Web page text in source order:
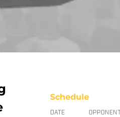
Schedule
DATE OPPONENT